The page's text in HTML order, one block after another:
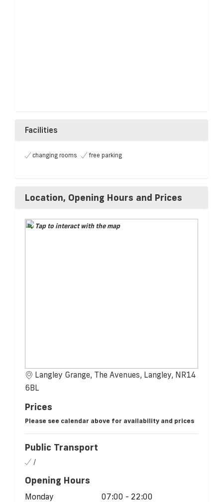
Facilities
changing rooms free parking
Location, Opening Hours and Prices
Tap to interact with the map
Langley Grange, The Avenues, Langley, NR14
6BL
Prices
Please see calendar above for availability and prices
Public Transport
/
Opening Hours
Monday
07:00 - 22:00